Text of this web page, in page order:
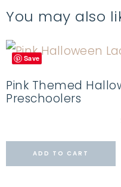
You may also
Save
Pink Themed
Preschoolers
ADD TO CART